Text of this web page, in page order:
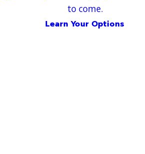
to come.
Learn Your Options